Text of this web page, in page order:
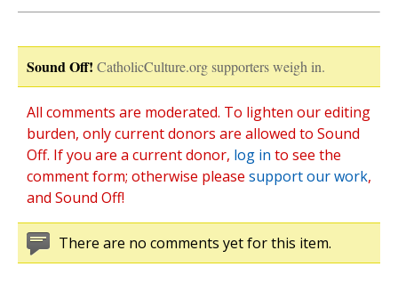
Sound Off! CatholicCulture.org supporters weigh in.
All comments are moderated. To lighten our editing
burden, only current donors are allowed to Sound
Off. If you are a current donor, log in to see the
comment form; otherwise please support our work,
and Sound Off!
There are no comments yet for this item.